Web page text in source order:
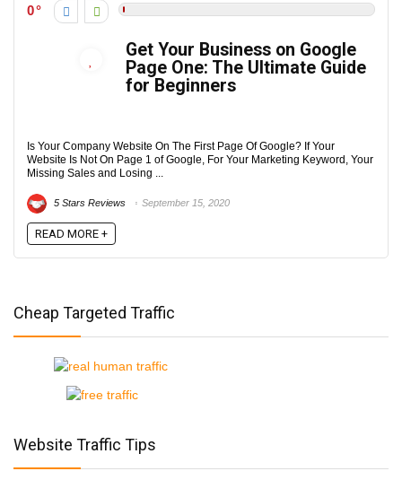
0
Get Your Business on Google
Page One: The Ultimate Guide
for Beginners
Is Your Company Website On The First Page Of Google? If Your
Website Is Not On Page 1 of Google, For Your Marketing Keyword, Your
Missing Sales and Losing ...
5 Stars Reviews September 15, 2020
READ MORE +
Cheap Targeted Traffic
Website Traffic Tips